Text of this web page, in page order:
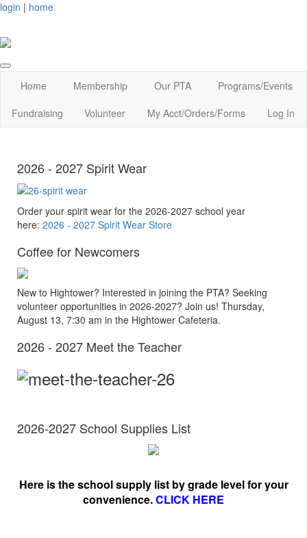
login | home
Home Membership Our PTA
Programs/Events
Fundraising
Volunteer My Acct/Orders/Forms Log In
2026 - 2027 Spirit Wear
Order your spirit wear for the 2026-2027 school year
here: 2026 - 2027 Spirit Wear Store
Coffee for Newcomers
New to Hightower? Interested in joining the PTA? Seeking
volunteer opportunities in 2026-2027? Join us! Thursday,
August 13, 7:30 am in the Hightower Cafeteria.
2026 - 2027 Meet the Teacher
2026-2027 School Supplies List
Here is the school supply list by grade level for your
convenience.CLICK HERE